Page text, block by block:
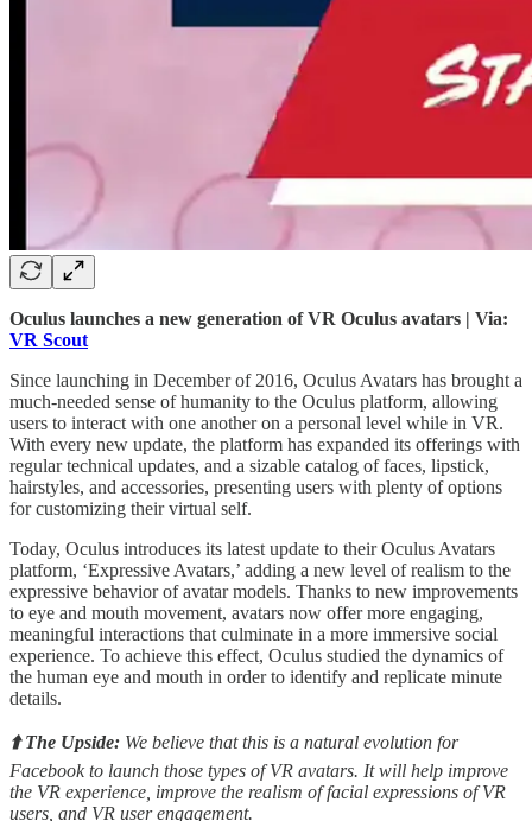
Oculus launches a new generation of VR Oculus avatars | Via:
VR Scout
Since launching in December of 2016, Oculus Avatars has brought a
much-needed sense of humanity to the Oculus platform, allowing
users to interact with one another on a personal level while in VR.
With every new update, the platform has expanded its offerings with
regular technical updates, and a sizable catalog of faces, lipstick,
hairstyles, and accessories, presenting users with plenty of options
for customizing their virtual self.
Today, Oculus introduces its latest update to their Oculus Avatars
platform, ‘Expressive Avatars,’ adding a new level of realism to the
expressive behavior of avatar models. Thanks to new improvements
to eye and mouth movement, avatars now offer more engaging,
meaningful interactions that culminate in a more immersive social
experience. To achieve this effect, Oculus studied the dynamics of
the human eye and mouth in order to identify and replicate minute
details.
⬆️ The Upside: We believe that this is a natural evolution for
Facebook to launch those types of VR avatars. It will help improve
the VR experience, improve the realism of facial expressions of VR
users, and VR user engagement.